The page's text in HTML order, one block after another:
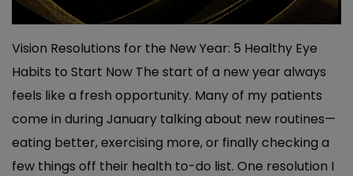
Vision Resolutions for the New Year: 5 Healthy Eye
Habits to Start Now The start of a new year always
feels like a fresh opportunity. Many of my patients
come in during January talking about new routines—
eating better, exercising more, or finally checking a
few things off their health to-do list. One resolution I